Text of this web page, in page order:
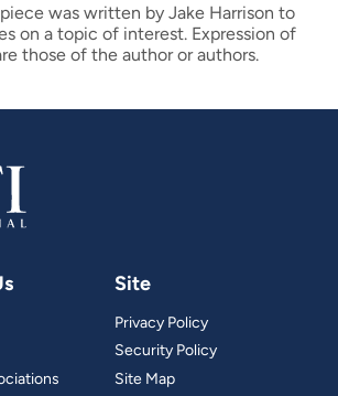
was written by Jake Harrison to
on a topic of interest. Expression of
those of the author or authors.
Site
Privacy Policy
Security Policy
Site Map